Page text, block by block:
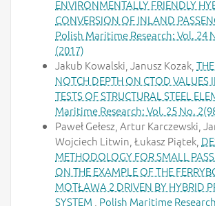
ENVIRONMENTALLY FRIENDLY
CONVERSION OF INLAND
Polish Maritime Research: Vol. 24
(2017)
Jakub Kowalski, Janusz Kozak,
NOTCH DEPTH ON CTOD VALUES
TESTS OF STRUCTURAL STEEL
Maritime Research: Vol. 25 No.
Paweł Gełesz, Artur Karczewski,
Wojciech Litwin, Łukasz Piątek,
METHODOLOGY FOR SMALL
ON THE EXAMPLE OF THE
MOTŁAWA 2 DRIVEN BY HYBRID
SYSTEM Polish Maritime